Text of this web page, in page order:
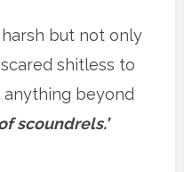
but not only
shitless to
anything beyond
scoundrels.’